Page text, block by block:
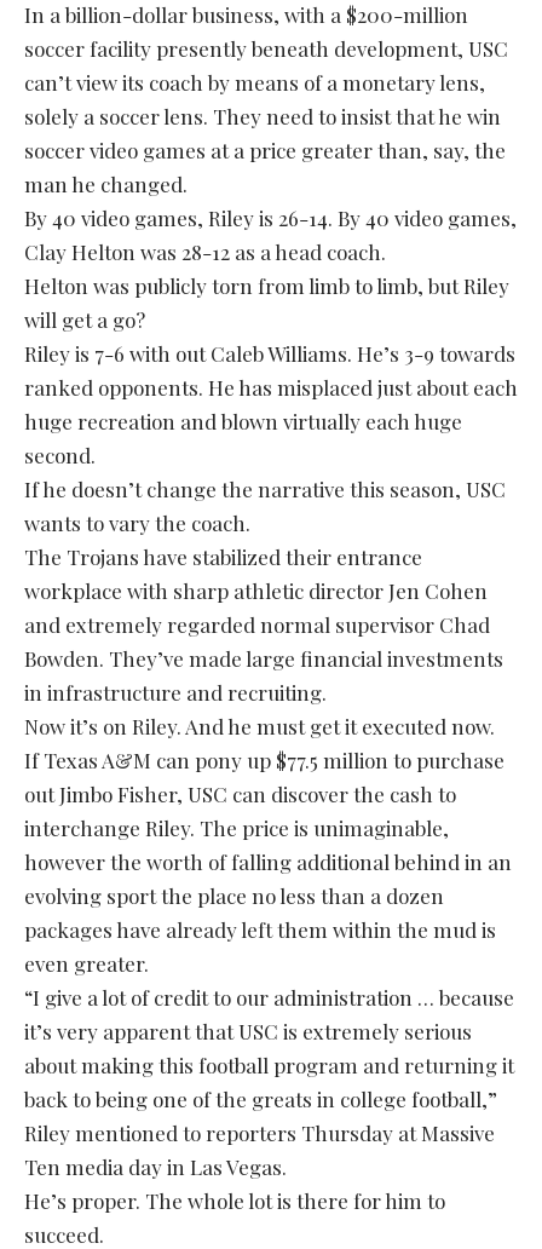
In a billion-dollar business, with a $200-million
soccer facility presently beneath development, USC
can’t view its coach by means of a monetary lens,
solely a soccer lens. They need to insist that he win
soccer video games at a price greater than, say, the
man he changed.
By 40 video games, Riley is 26-14. By 40 video games,
Clay Helton was 28-12 as a head coach.
Helton was publicly torn from limb to limb, but Riley
will get a go?
Riley is 7-6 with out Caleb Williams. He’s 3-9 towards
ranked opponents. He has misplaced just about each
huge recreation and blown virtually each huge
second.
If he doesn’t change the narrative this season, USC
wants to vary the coach.
The Trojans have stabilized their entrance
workplace with sharp athletic director Jen Cohen
and extremely regarded normal supervisor Chad
Bowden. They’ve made large financial investments
in infrastructure and recruiting.
Now it’s on Riley. And he must get it executed now.
If Texas A&M can pony up $77.5 million to purchase
out Jimbo Fisher, USC can discover the cash to
interchange Riley. The price is unimaginable,
however the worth of falling additional behind in an
evolving sport the place no less than a dozen
packages have already left them within the mud is
even greater.
“I give a lot of credit to our administration … because
it’s very apparent that USC is extremely serious
about making this football program and returning it
back to being one of the greats in college football,”
Riley mentioned to reporters Thursday at Massive
Ten media day in Las Vegas.
He’s proper. The whole lot is there for him to
succeed.